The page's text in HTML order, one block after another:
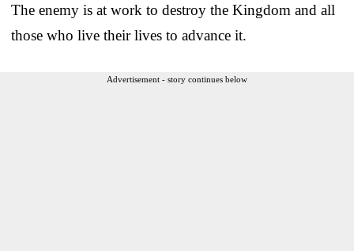
The enemy is at work to destroy the Kingdom and all
those who live their lives to advance it.
Advertisement - story continues below